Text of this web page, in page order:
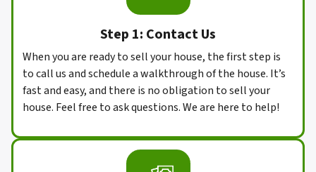
Step 1: Contact Us
When you are ready to sell your house, the first step is
to call us and schedule a walkthrough of the house. It’s
fast and easy, and there is no obligation to sell your
house. Feel free to ask questions. We are here to help!